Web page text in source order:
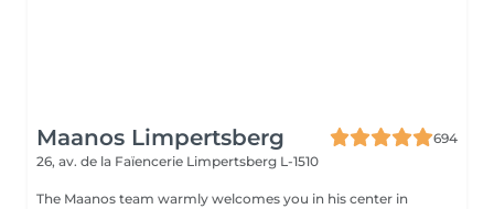
Maanos Limpertsberg
694
26, av. de la Faïencerie Limpertsberg L-1510
The Maanos team warmly welcomes you in his center in